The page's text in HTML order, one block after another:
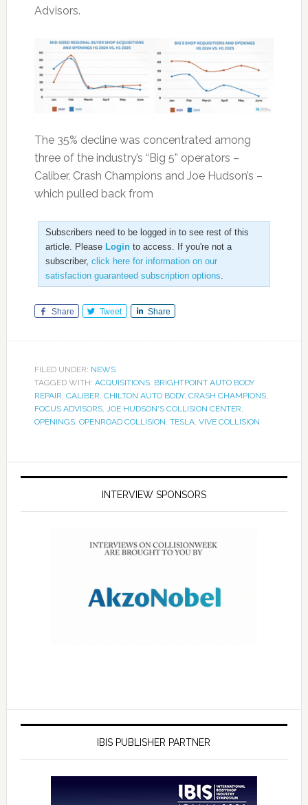
Advisors.
The 35% decline was concentrated among
three of the industry’s “Big 5” operators –
Caliber, Crash Champions and Joe Hudson’s –
which pulled back from
Subscribers need to be logged in to see rest of this
article. Please Loginto access. If you're not a
subscriber, click here for information on our
satisfaction guaranteed subscription options.
Share Tweet Share
FILED UNDER: NEWS
TAGGED WITH: ACQUISITIONS, BRIGHTPOINT AUTO BODY
REPAIR, CALIBER, CHILTON AUTO BODY, CRASH CHAMPIONS,
FOCUS ADVISORS, JOE HUDSON'S COLLISION CENTER,
OPENINGS, OPENROAD COLLISION, TESLA, VIVE COLLISION
INTERVIEW SPONSORS
IBIS PUBLISHER PARTNER